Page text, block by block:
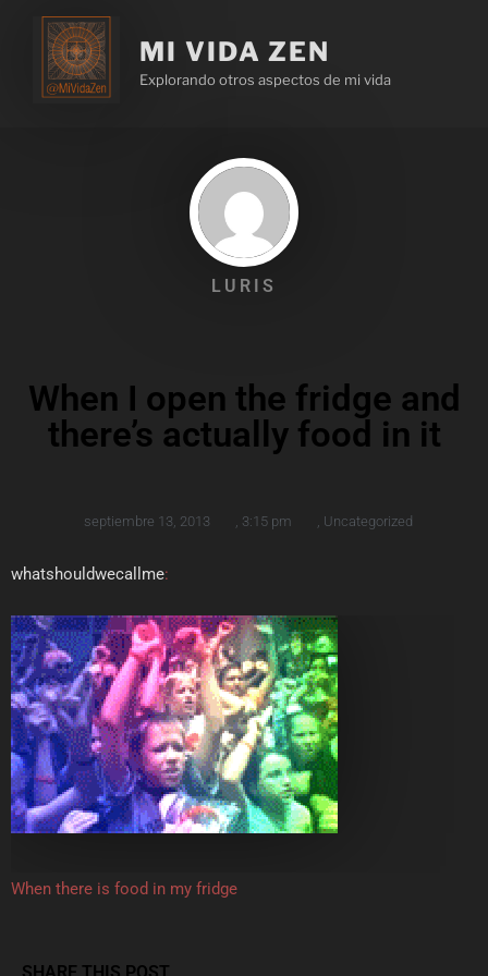
MI VIDA ZEN
Explorando otros aspectos de mi vida
LURIS
When I open the fridge and
there’s actually food in it
septiembre 13, 2013 3:15 pm Uncategorized
whatshouldwecallme:
When there is food in my fridge
SHARE THIS POST